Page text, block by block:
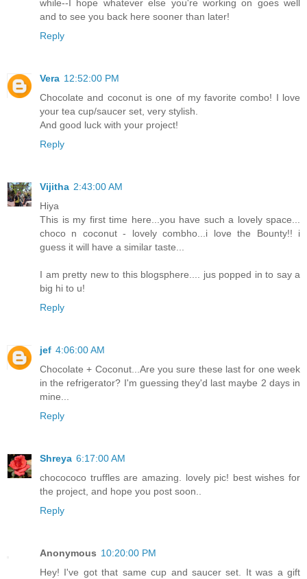
while--I hope whatever else you're working on goes well
and to see you back here sooner than later!
Reply
Vera 12:52:00 PM
Chocolate and coconut is one of my favorite combo! I love
your tea cup/saucer set, very stylish.
And good luck with your project!
Reply
Vijitha 2:43:00 AM
Hiya
This is my first time here...you have such a lovely space...
choco n coconut - lovely combho...i love the Bounty!! i
guess it will have a similar taste...
I am pretty new to this blogsphere.... jus popped in to say a
big hi to u!
Reply
jef 4:06:00 AM
Chocolate + Coconut...Are you sure these last for one week
in the refrigerator? I'm guessing they'd last maybe 2 days in
mine...
Reply
Shreya 6:17:00 AM
chocococo truffles are amazing. lovely pic! best wishes for
the project, and hope you post soon..
Reply
Anonymous 10:20:00 PM
Hey! I've got that same cup and saucer set. It was a gift